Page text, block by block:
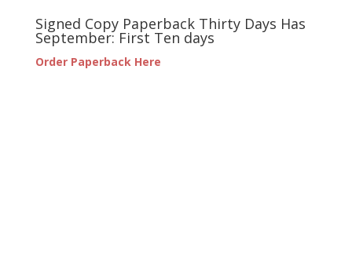
Signed Copy Paperback Thirty Days Has
September: First Ten days
Order Paperback Here